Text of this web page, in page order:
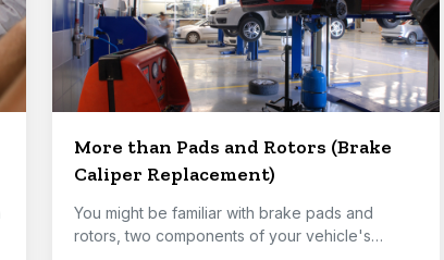
More than Pads and Rotors (Brake
Caliper Replacement)
You might be familiar with brake pads and
rotors, two components of your vehicle's